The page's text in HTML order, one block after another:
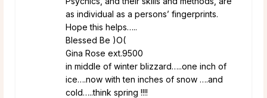
as individual as a persons’ fingerprints.
Hope this helps…..
Blessed Be )O(
Gina Rose ext.9500
in middle of winter blizzard…..one inch of
ice….now with ten inches of snow ….and
cold…..think spring !!!!